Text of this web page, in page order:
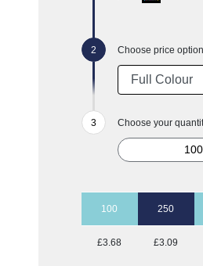
Choose price option
Choose your
100 250
£3.68 £3.09